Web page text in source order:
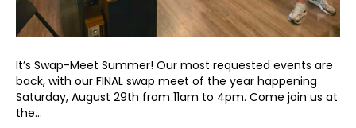
It’s Swap-Meet Summer! Our most requested events are
back, with our FINAL swap meet of the year happening
Saturday, August 29th from 11am to 4pm. Come join us at
the…